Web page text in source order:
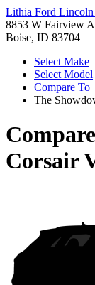
Lithia Ford
8853 W Fairview
Boise, ID 83704
Select Make
Select Model
Compare To
The
Corsair